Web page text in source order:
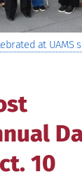
at UAMS
10